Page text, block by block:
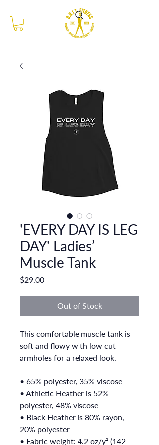
'EVERY DAY IS LEG
DAY' Ladies’
Muscle Tank
$29.00Price
Out of Stock
This comfortable muscle tank is
soft and flowy with low cut
armholes for a relaxed look.
• 65% polyester, 35% viscose
• Athletic Heather is 52%
polyester, 48% viscose
• Black Heather is 80% rayon,
20% polyester
• Fabric weight: 4.2 oz/y² (142